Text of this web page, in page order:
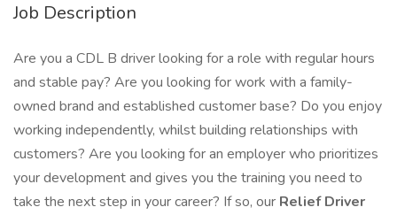
Job Description
Are you a CDL B driver looking for a role with regular hours
and stable pay? Are you looking for work with a family-
owned brand and established customer base? Do you enjoy
working independently, whilst building relationships with
customers? Are you looking for an employer who prioritizes
your development and gives you the training you need to
take the next step in your career? If so, our Relief Driver